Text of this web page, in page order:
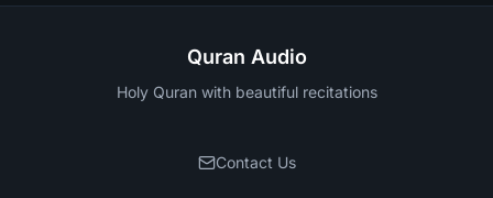
Quran Audio
Holy Quran with beautiful recitations
Contact Us